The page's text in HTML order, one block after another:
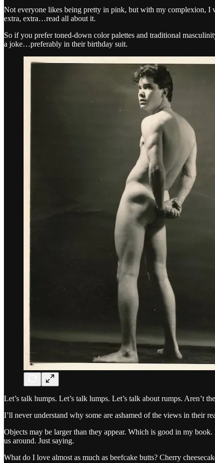
Not everyone likes being pretty in pink, but with my complexion, I
extra, extra…read all about it.
So if you prefer toned-down color palettes and traditional
a joke…preferably in their birthday suit.
Let’s talk humps. Let’s talk lumps. Let’s talk about rumps. Aren’t
I’ll never understand why some are ashamed of the views in their
Objects may be larger than they appear. Which is good in my
us around. Just saying.
What do I love almost as much as beefcake butts? Cherry